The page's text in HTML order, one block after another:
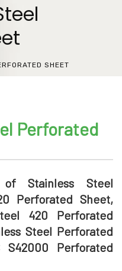
SHEET
Perforated
of Stainless Steel
Perforated Sheet,
420 Perforated
Steel Perforated
S42000 Perforated